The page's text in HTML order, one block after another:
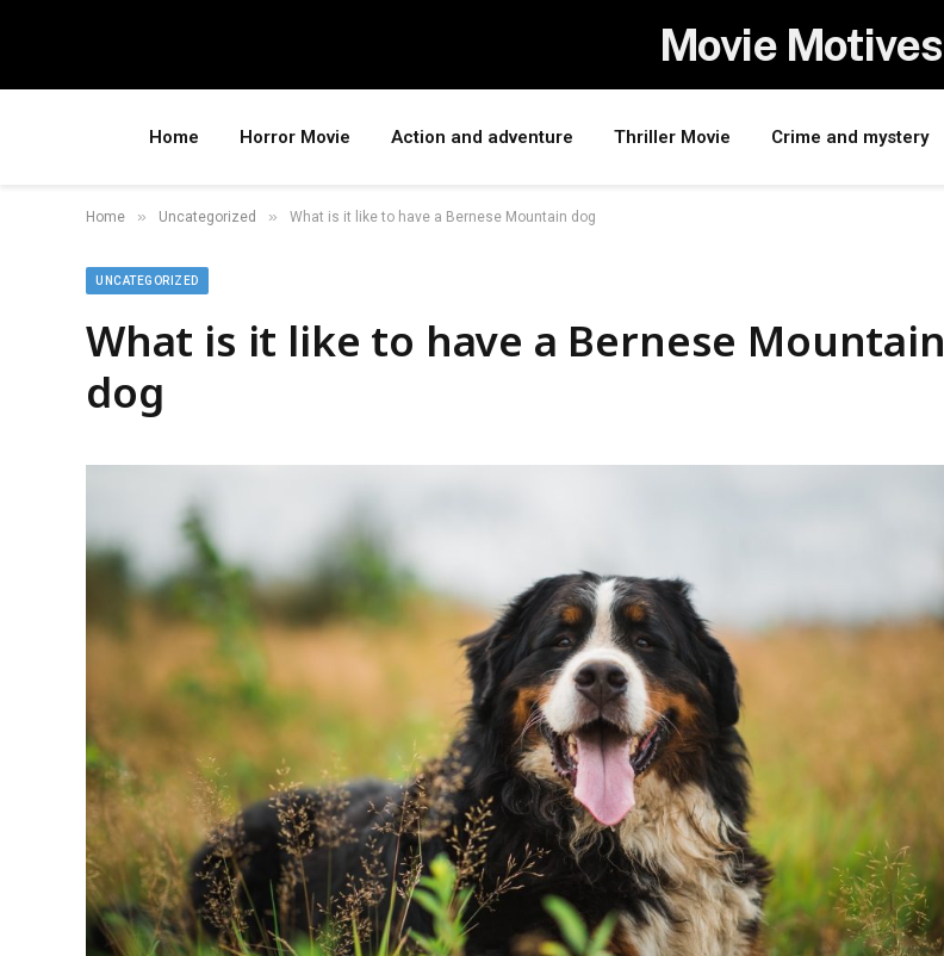
Movie Motives
Home Horror Movie Action and adventure Thriller Movie Crime and mystery
Home » Uncategorized » What is it like to have a Bernese Mountain dog
UNCATEGORIZED
What is it like to have a Bernese Mountain
dog